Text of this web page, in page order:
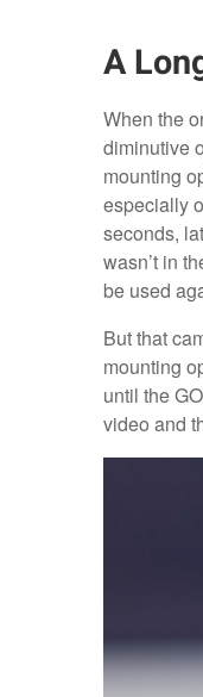
A
When the
diminutive
mounting
especially
seconds,
wasn’t in
be used
But that
mounting
until the
video and